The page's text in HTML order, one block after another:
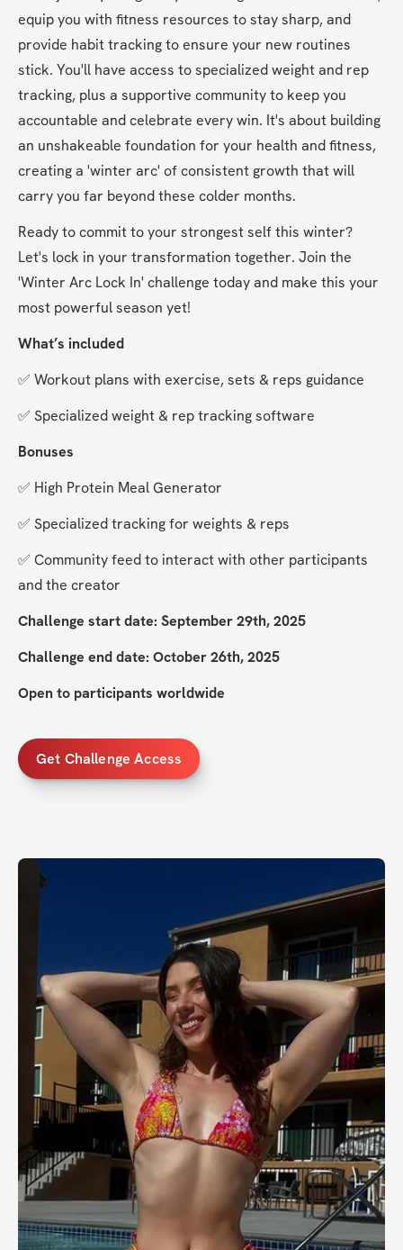
equip you with fitness resources to stay sharp, and
provide habit tracking to ensure your new routines
stick. You'll have access to specialized weight and rep
tracking, plus a supportive community to keep you
accountable and celebrate every win. It's about building
an unshakeable foundation for your health and fitness,
creating a 'winter arc' of consistent growth that will
carry you far beyond these colder months.
Ready to commit to your strongest self this winter?
Let's lock in your transformation together. Join the
'Winter Arc Lock In' challenge today and make this your
most powerful season yet!
What’s included
✅ Workout plans with exercise, sets & reps guidance
✅ Specialized weight & rep tracking software
Bonuses
✅ High Protein Meal Generator
✅ Specialized tracking for weights & reps
✅ Community feed to interact with other participants
and the creator
Challenge start date: September 29th, 2025
Challenge end date: October 26th, 2025
Open to participants worldwide
Get Challenge Access